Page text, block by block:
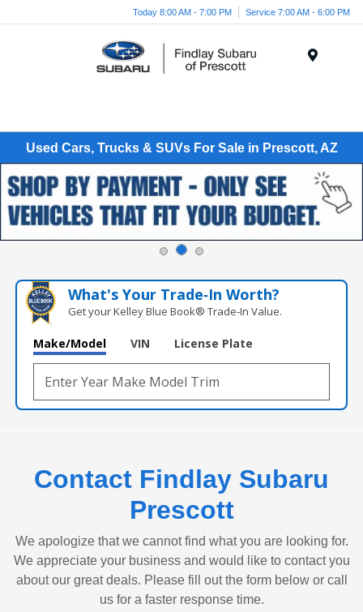
Today 8:00 AM - 7:00 PM Service 7:00 AM - 6:00 PM
Used Cars, Trucks & SUVs For Sale in Prescott, AZ
What's Your Trade‑In Worth?
Get your Kelley Blue Book® Trade‑In Value.
Make/Model VIN License Plate
Contact Findlay Subaru
Prescott
We apologize that we cannot find what you are looking for.
We appreciate your business and would like to contact you
about our great deals. Please fill out the form below or call
us for a faster response time.